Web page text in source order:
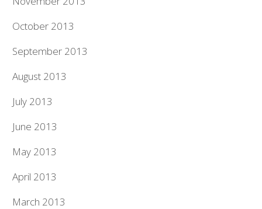
October 2013
September 2013
August 2013
July 2013
June 2013
May 2013
April 2013
March 2013